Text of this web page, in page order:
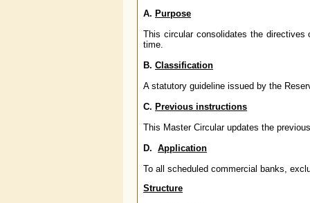
A. Purpose
This circular consolidates the
time.
B. Classification
A statutory guideline issued by the
C. Previous instructions
This Master Circular updates the
D. Application
To all scheduled commercial banks,
Structure